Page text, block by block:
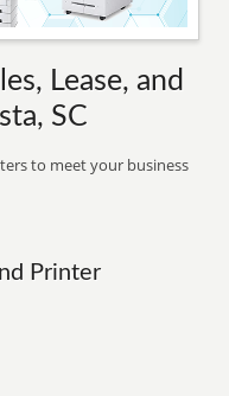
Lease, and
SC
to meet your business
Printer